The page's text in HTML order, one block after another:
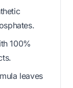
100%
leaves